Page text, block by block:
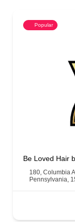
Popular
Be Loved Hair
180, Columbia
Pennsylvania,